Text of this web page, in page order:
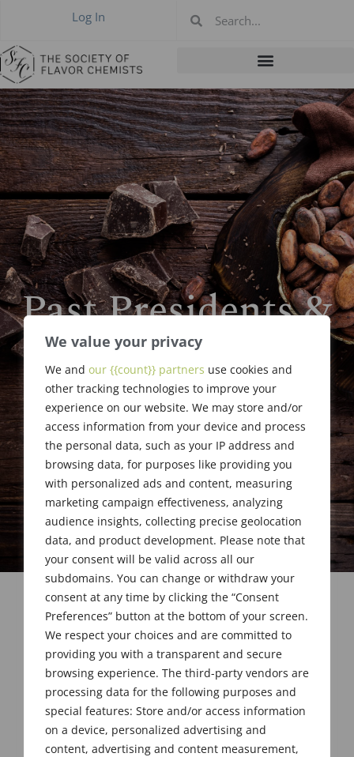
We value your privacy
We and our {{count}} partners use cookies and
other tracking technologies to improve your
experience on our website. We may store and/or
access information from your device and process
the personal data, such as your IP address and
browsing data, for purposes like providing you
with personalized ads and content, measuring
marketing campaign effectiveness, analyzing
audience insights, collecting precise geolocation
data, and product development. Please note that
your consent will be valid across all our
subdomains. You can change or withdraw your
consent at any time by clicking the “Consent
Preferences” button at the bottom of your screen.
We respect your choices and are committed to
providing you with a transparent and secure
browsing experience. The third-party vendors are
processing data for the following purposes and
special features: Store and/or access information
on a device, personalized advertising and
content, advertising and content measurement,
Log In
Past Presidents &
Boards